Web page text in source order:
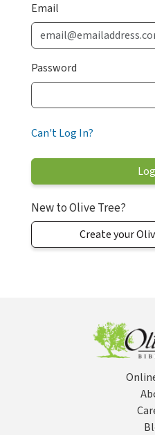
Email
Password
Can't Log In?
New to Olive Tree?
Create your